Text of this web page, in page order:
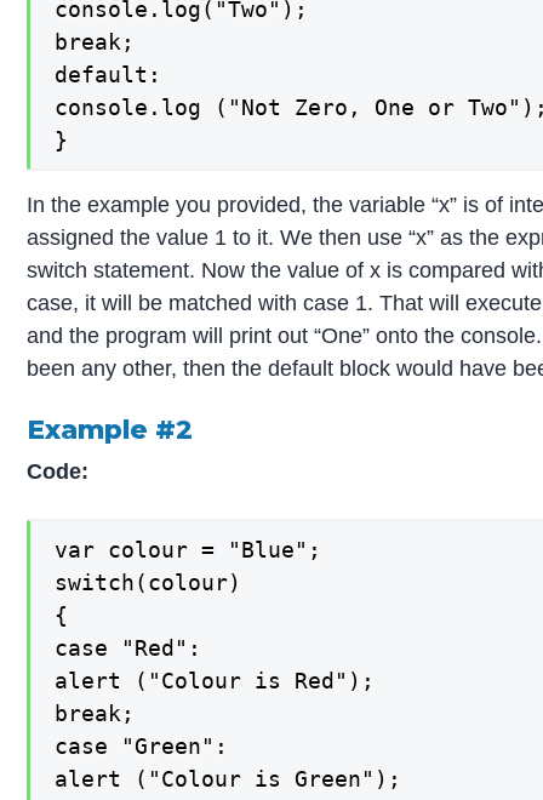
console.log("Two");
break;
default:
console.log ("Not Zero, One or
}
In the example you provided, the variable “x” is of
assigned the value 1 to it. We then use “x” as the
switch statement. Now the value of x is compared
case, it will be matched with case 1. That will
and the program will print out “One” onto the
been any other, then the default block would have
Example #2
Code:
var colour = "Blue";
switch(colour)
{
case "Red":
alert ("Colour is Red");
break;
case "Green":
alert ("Colour is Green");